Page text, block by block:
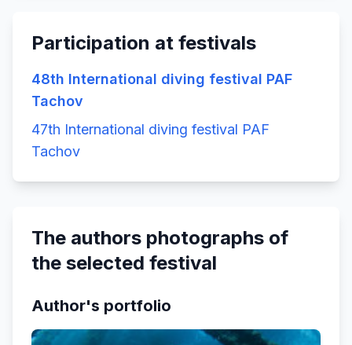
Participation at festivals
48th International diving festival PAF
Tachov
47th International diving festival PAF
Tachov
The authors photographs of
the selected festival
Author's portfolio